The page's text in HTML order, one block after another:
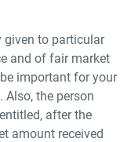
given to particular
and of fair market
important for your
the person
after the
amount received